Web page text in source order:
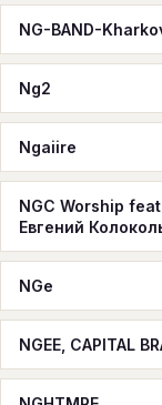
NG-BAND-
Ng2
Ngaiire
NGC Worship
Евгений
NGe
NGEE, CAPITAL